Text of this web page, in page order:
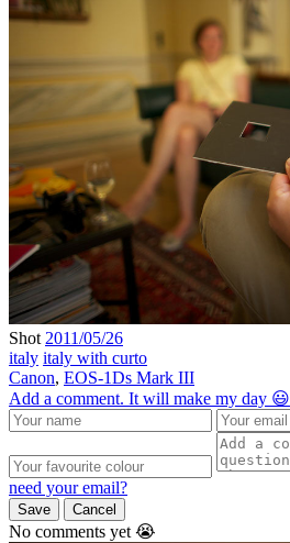
Shot 2011/05/26
italy italy with curto
Canon, EOS-1Ds Mark III
Add a comment. It will make my day 😃
need your email?
Save Cancel
No comments yet 😭